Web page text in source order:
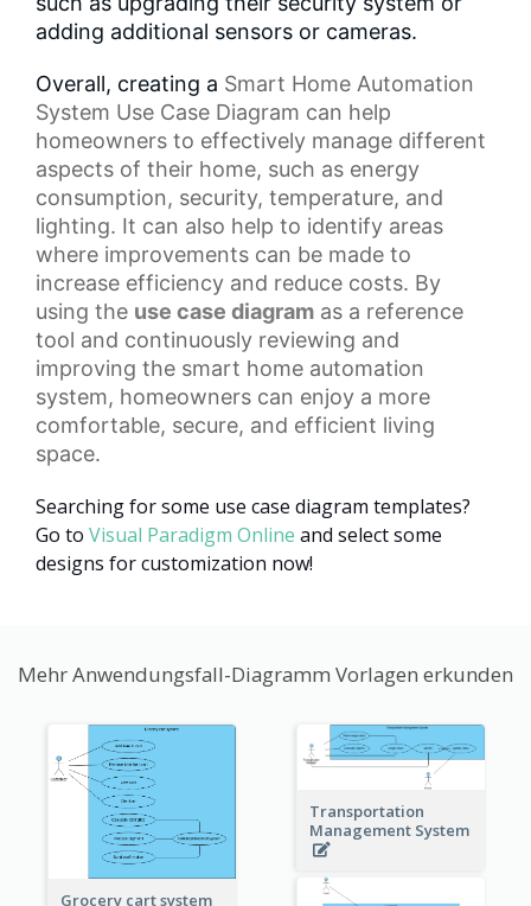
adding additional sensors or cameras.
Overall, creating a Smart Home Automation
System Use Case Diagram can help
homeowners to effectively manage different
aspects of their home, such as energy
consumption, security, temperature, and
lighting. It can also help to identify areas
where improvements can be made to
increase efficiency and reduce costs. By
using the use case diagram as a reference
tool and continuously reviewing and
improving the smart home automation
system, homeowners can enjoy a more
comfortable, secure, and efficient living
space.
Searching for some use case diagram templates?
Go to Visual Paradigm Online and select some
designs for customization now!
Mehr Anwendungsfall-Diagramm Vorlagen erkunden
Grocery cart system
Transportation
Management System